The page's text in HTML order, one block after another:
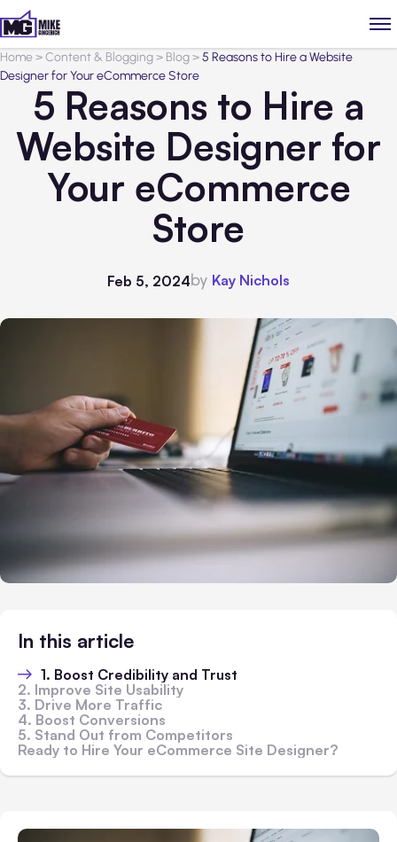
Home>Content & Blogging> Blog>5 Reasons to Hire a Website
Designer for Your eCommerce Store
5 Reasons to Hire a
Website Designer for
Your eCommerce
Store
Feb 5, 2024by Kay Nichols
In this article
1. Boost Credibility and Trust
2. Improve Site Usability
3. Drive More Traffic
4. Boost Conversions
5. Stand Out from Competitors
Ready to Hire Your eCommerce Site Designer?